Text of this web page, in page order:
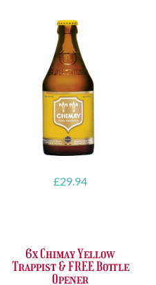
£29.94
6x Chimay Yellow
Trappist & FREE Bottle
Opener